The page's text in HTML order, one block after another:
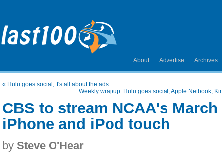
About Advertise Archives
« Hulu goes social, it's all about the ads
Weekly wrapup: Hulu goes social, Apple Netbook,
CBS to stream NCAA's
iPhone and iPod touch
by Steve O'Hear